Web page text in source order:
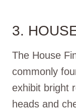
3.
The House
commonly
exhibit bright
heads and